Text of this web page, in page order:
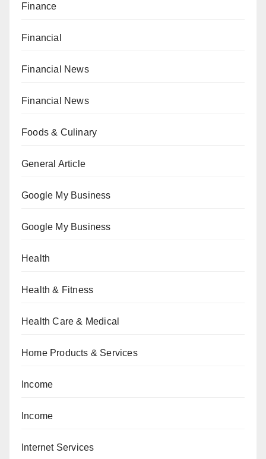
Finance
Financial
Financial News
Financial News
Foods & Culinary
General Article
Google My Business
Google My Business
Health
Health & Fitness
Health Care & Medical
Home Products & Services
Income
Income
Internet Services